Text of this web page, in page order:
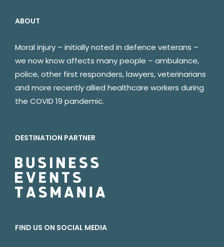
ABOUT
Moral injury – initially noted in defence veterans –
we now know affects many people – ambulance,
police, other first responders, lawyers, veterinarians
and more recently allied healthcare workers during
the COVID 19 pandemic.
DESTINATION PARTNER
FIND US ON SOCIAL MEDIA